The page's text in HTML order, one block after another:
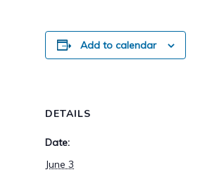
Add to calendar
DETAILS
Date:
June 3